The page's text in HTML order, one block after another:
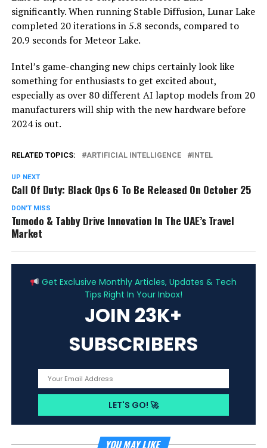
significantly. When running Stable Diffusion, Lunar Lake
completed 20 iterations in 5.8 seconds, compared to
20.9 seconds for Meteor Lake.
Intel’s game-changing new chips certainly look like
something for enthusiasts to get excited about,
especially as over 80 different AI laptop models from 20
manufacturers will ship with the new hardware before
2024 is out.
RELATED TOPICS: ARTIFICIAL INTELLIGENCE INTEL
UP NEXT
Call Of Duty: Black Ops 6 To Be Released On October 25
DON'T MISS
Tumodo & Tabby Drive Innovation In The UAE’s Travel
Market
Get Exclusive Monthly Articles, Updates & Tech
Tips Right In Your Inbox!
JOIN 23K+
SUBSCRIBERS
YOU MAY LIKE